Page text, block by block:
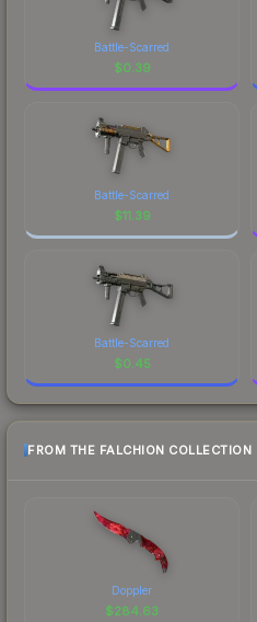
Battle-Scarred
$0.39
Battle-Scarred
$11.39
Battle-Scarred
$0.45
FROM THE FALCHION COLLECTION
Doppler
$284.63